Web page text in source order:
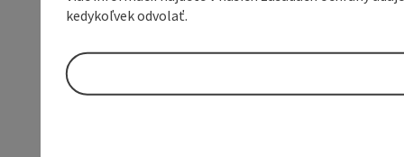
kedykoľvek odvolať.